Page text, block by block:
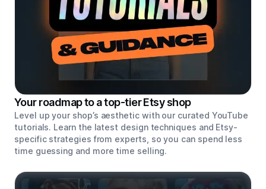
Your roadmap to a top-tier Etsy shop
Level up your shop’s aesthetic with our curated YouTube
tutorials. Learn the latest design techniques and Etsy-
specific strategies from experts, so you can spend less
time guessing and more time selling.